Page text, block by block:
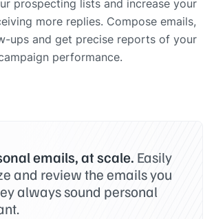
prospecting lists and increase your
more replies. Compose emails,
ups and get precise reports of your
performance.
emails, at scale. Easily
and review the emails you
always sound personal